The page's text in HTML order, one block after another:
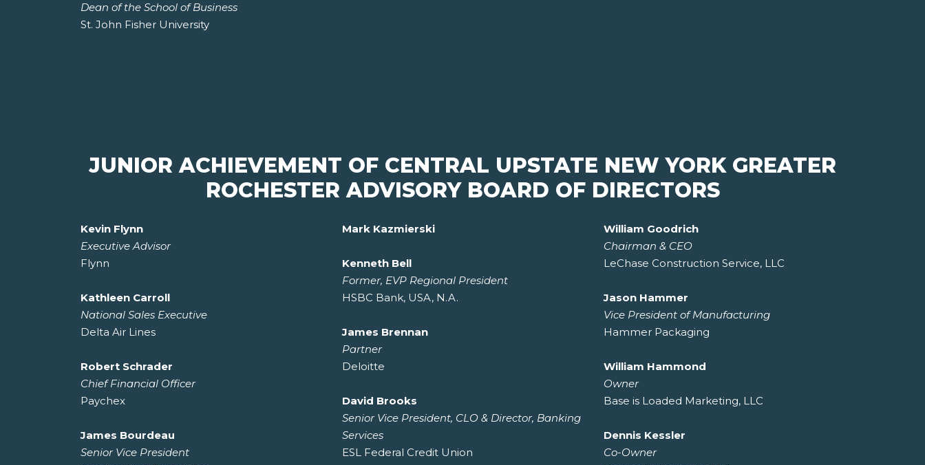
Dean of the School of Business
St. John Fisher University
JUNIOR ACHIEVEMENT OF CENTRAL UPSTATE NEW YORK GREATER
ROCHESTER ADVISORY BOARD OF DIRECTORS
Kevin Flynn
Executive Advisor
Flynn
Kathleen Carroll
National Sales Executive
Delta Air Lines
Robert Schrader
Chief Financial Officer
Paychex
James Bourdeau
Senior Vice President
Mark Kazmierski
Kenneth Bell
Former, EVP Regional President
HSBC Bank, USA, N.A.
James Brennan
Partner
Deloitte
David Brooks
Senior Vice President, CLO & Director, Banking
Services
ESL Federal Credit Union
William Goodrich
Chairman & CEO
LeChase Construction Service, LLC
Jason Hammer
Vice President of Manufacturing
Hammer Packaging
William Hammond
Owner
Base is Loaded Marketing, LLC
Dennis Kessler
Co-Owner